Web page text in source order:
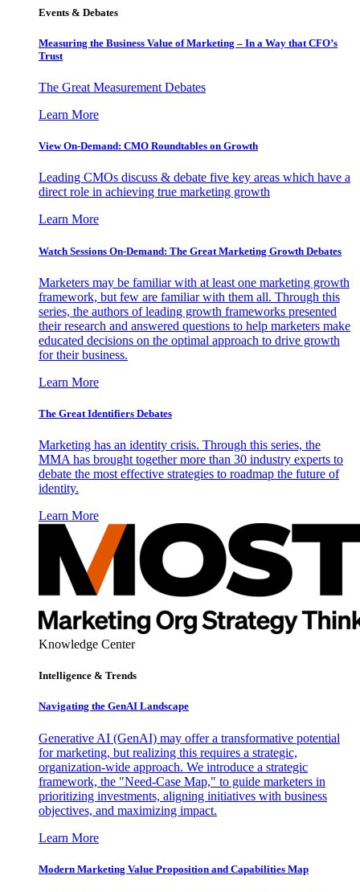
Events & Debates
Measuring the Business Value of Marketing – In a Way that CFO’s
Trust
The Great Measurement Debates
Learn More
View On-Demand: CMO Roundtables on Growth
Leading CMOs discuss & debate five key areas which have a
direct role in achieving true marketing growth
Learn More
Watch Sessions On-Demand: The Great Marketing Growth Debates
Marketers may be familiar with at least one marketing growth
framework, but few are familiar with them all. Through this
series, the authors of leading growth frameworks presented
their research and answered questions to help marketers make
educated decisions on the optimal approach to drive growth
for their business.
Learn More
The Great Identifiers Debates
Marketing has an identity crisis. Through this series, the
MMA has brought together more than 30 industry experts to
debate the most effective strategies to roadmap the future of
identity.
Learn More
Knowledge Center
Intelligence & Trends
Navigating the GenAI Landscape
Generative AI (GenAI) may offer a transformative potential
for marketing, but realizing this requires a strategic,
organization-wide approach. We introduce a strategic
framework, the "Need-Case Map," to guide marketers in
prioritizing investments, aligning initiatives with business
objectives, and maximizing impact.
Learn More
Modern Marketing Value Proposition and Capabilities Map